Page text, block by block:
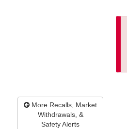
More Recalls, Market
Withdrawals, &
Safety Alerts